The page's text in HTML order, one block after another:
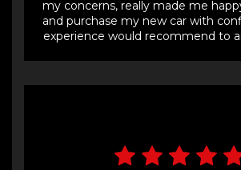
my concerns, really made me
and purchase my new car with
experience would recommend to